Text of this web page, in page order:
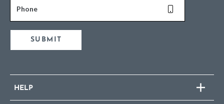
Phone
SUBMIT
HELP